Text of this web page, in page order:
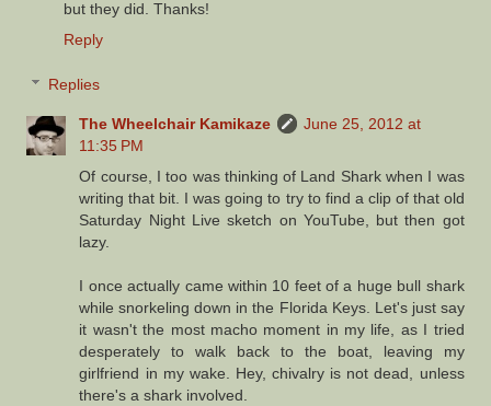
but they did. Thanks!
Reply
Replies
The Wheelchair Kamikaze
June 25, 2012 at
11:35 PM
Of course, I too was thinking of Land Shark when I was
writing that bit. I was going to try to find a clip of that old
Saturday Night Live sketch on YouTube, but then got
lazy.
I once actually came within 10 feet of a huge bull shark
while snorkeling down in the Florida Keys. Let's just say
it wasn't the most macho moment in my life, as I tried
desperately to walk back to the boat, leaving my
girlfriend in my wake. Hey, chivalry is not dead, unless
there's a shark involved.